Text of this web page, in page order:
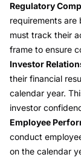
Regulatory
requirements are
must track their
frame to ensure
Investor
their financial
calendar year.
investor
Employee
conduct
on the calendar